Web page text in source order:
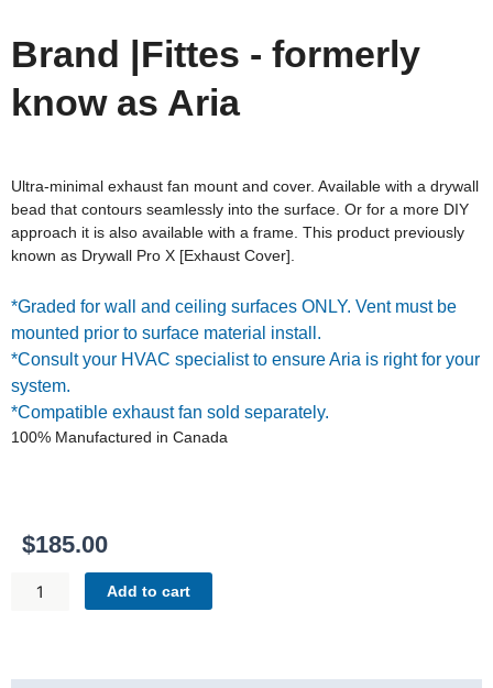
Brand |Fittes - formerly
know as Aria
Ultra-minimal exhaust fan mount and cover. Available with a drywall
bead that contours seamlessly into the surface. Or for a more DIY
approach it is also available with a frame. This product previously
known as Drywall Pro X [Exhaust Cover].
*Graded for wall and ceiling surfaces ONLY. Vent must be
mounted prior to surface material install.
*Consult your HVAC specialist to ensure Aria is right for your
system.
*Compatible exhaust fan sold separately.
100% Manufactured in Canada
$185.00
FLUSH
EXHAUST
Add to cart